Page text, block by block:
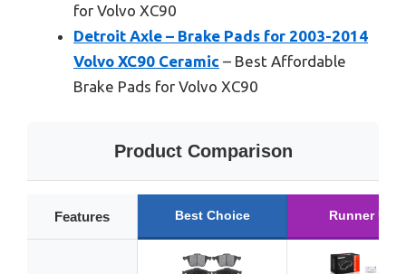
for Volvo XC90
Detroit Axle – Brake Pads for 2003-2014
Volvo XC90 Ceramic – Best Affordable
Brake Pads for Volvo XC90
Product Comparison
Features Best Choice Runner Up